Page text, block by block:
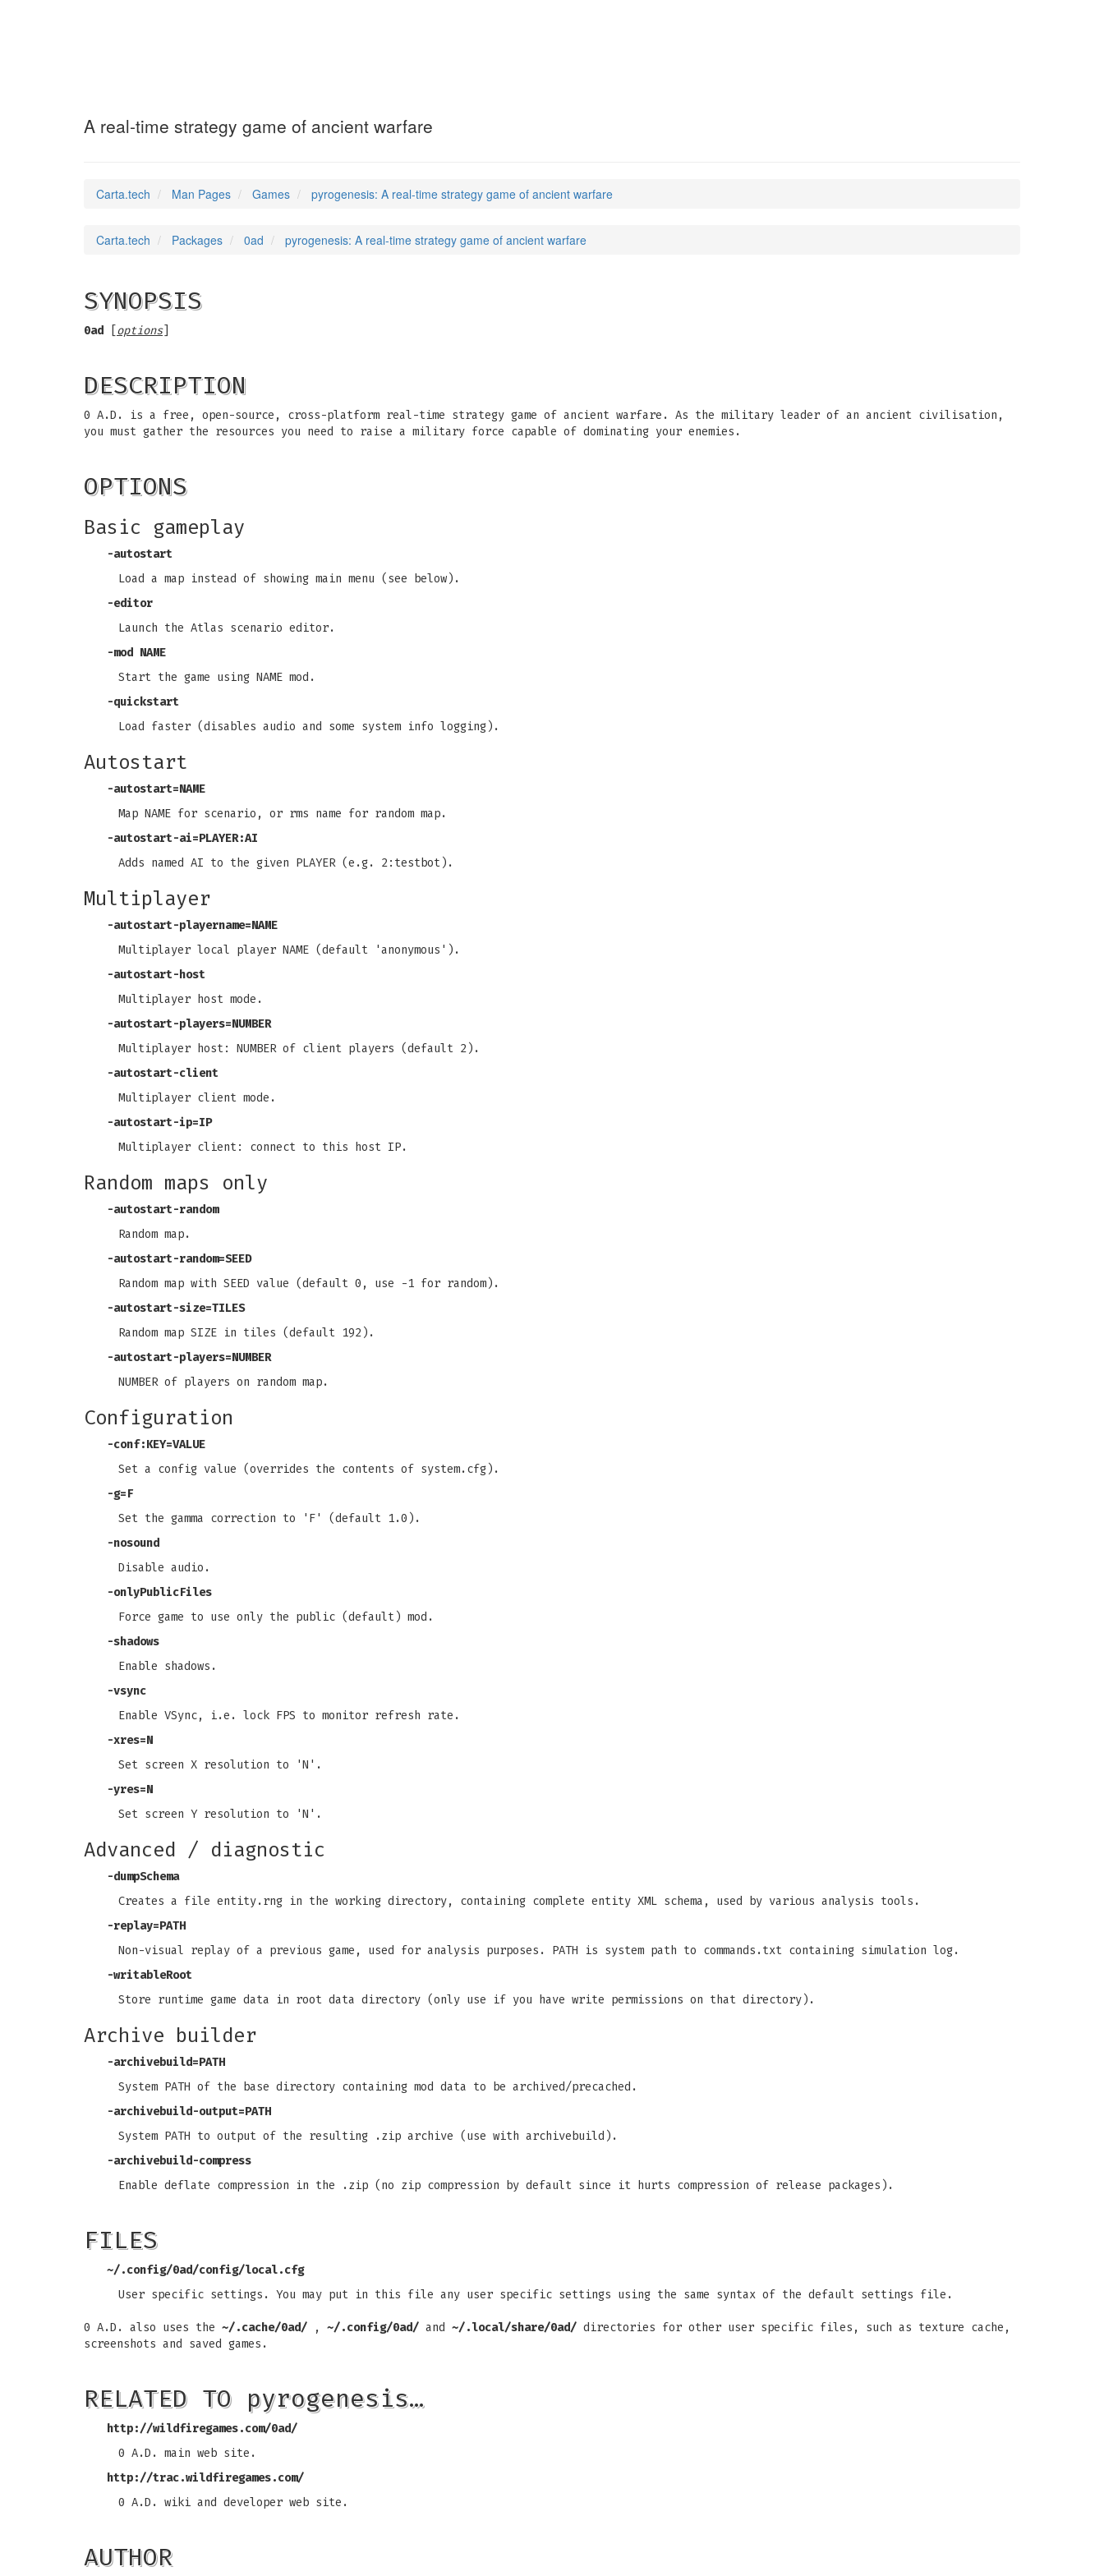
A real-time strategy game of ancient warfare
Carta.tech Man Pages Games pyrogenesis: A real-time strategy game of ancient warfare
Carta.tech Packages 0ad pyrogenesis: A real-time strategy game of ancient warfare
SYNOPSIS
0ad options]
DESCRIPTION
0 A.D. is a free, open-source, cross-platform real-time strategy game of ancient warfare. As the military leader of an ancient civilisation,
you must gather the resources you need to raise a military force capable of dominating your enemies.
OPTIONS
Basic gameplay
-autostart
Load a map instead of showing main menu (see below).
-editor
Launch the Atlas scenario editor.
-mod NAME
Start the game using NAME mod.
-quickstart
Load faster (disables audio and some system info logging).
Autostart
-autostart=NAME
Map NAME for scenario, or rms name for random map.
-autostart-ai=PLAYER:AI
Adds named AI to the given PLAYER (e.g. 2:testbot).
Multiplayer
-autostart-playername=NAME
Multiplayer local player NAME (default 'anonymous').
-autostart-host
Multiplayer host mode.
-autostart-players=NUMBER
Multiplayer host: NUMBER of client players (default 2).
-autostart-client
Multiplayer client mode.
-autostart-ip=IP
Multiplayer client: connect to this host IP.
Random maps only
-autostart-random
Random map.
-autostart-random=SEED
Random map with SEED value (default 0, use -1 for random).
-autostart-size=TILES
Random map SIZE in tiles (default 192).
-autostart-players=NUMBER
NUMBER of players on random map.
Configuration
-conf:KEY=VALUE
Set a config value (overrides the contents of system.cfg).
-g=F
Set the gamma correction to 'F' (default 1.0).
-nosound
Disable audio.
-onlyPublicFiles
Force game to use only the public (default) mod.
-shadows
Enable shadows.
-vsync
Enable VSync, i.e. lock FPS to monitor refresh rate.
-xres=N
Set screen X resolution to 'N'.
-yres=N
Set screen Y resolution to 'N'.
Advanced / diagnostic
-dumpSchema
Creates a file entity.rng in the working directory, containing complete entity XML schema, used by various analysis tools.
-replay=PATH
Non-visual replay of a previous game, used for analysis purposes. PATH is system path to commands.txt containing simulation log.
-writableRoot
Store runtime game data in root data directory (only use if you have write permissions on that directory).
Archive builder
-archivebuild=PATH
System PATH of the base directory containing mod data to be archived/precached.
-archivebuild-output=PATH
System PATH to output of the resulting .zip archive (use with archivebuild).
-archivebuild-compress
Enable deflate compression in the .zip (no zip compression by default since it hurts compression of release packages).
FILES
~/.config/0ad/config/local.cfg
User specific settings. You may put in this file any user specific settings using the same syntax of the default settings file.
0 A.D. also uses the ~/.cache/0ad/ , ~/.config/0ad/ and ~/.local/share/0ad/ directories for other user specific files, such as texture cache,
screenshots and saved games.
RELATED TO pyrogenesis…
http://wildfiregames.com/0ad/
0 A.D. main web site.
http://trac.wildfiregames.com/
0 A.D. wiki and developer web site.
AUTHOR